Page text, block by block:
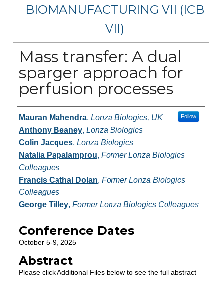
BIOMANUFACTURING VII (ICB
VII)
Mass transfer: A dual
sparger approach for
perfusion processes
Authors
Mauran Mahendra, Lonza Biologics, UK Follow
Anthony Beaney, Lonza Biologics
Colin Jacques, Lonza Biologics
Natalia Papalamprou, Former Lonza Biologics
Colleagues
Francis Cathal Dolan, Former Lonza Biologics
Colleagues
George Tilley, Former Lonza Biologics Colleagues
Conference Dates
October 5-9, 2025
Abstract
Please click Additional Files below to see the full abstract